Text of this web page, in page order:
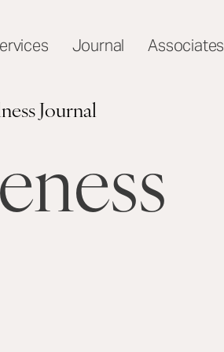
Journal Associates
Journal